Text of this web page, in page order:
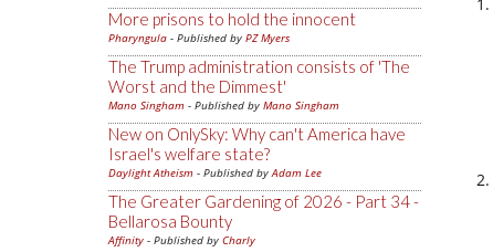
More prisons to hold the innocent
Pharyngula - Published by PZ Myers
The Trump administration consists of 'The
Worst and the Dimmest'
Mano Singham - Published by Mano Singham
New on OnlySky: Why can't America have
Israel's welfare state?
Daylight Atheism - Published byAdam Lee
The Greater Gardening of 2026 - Part 34 -
Bellarosa Bounty
Affinity - Published by Charly